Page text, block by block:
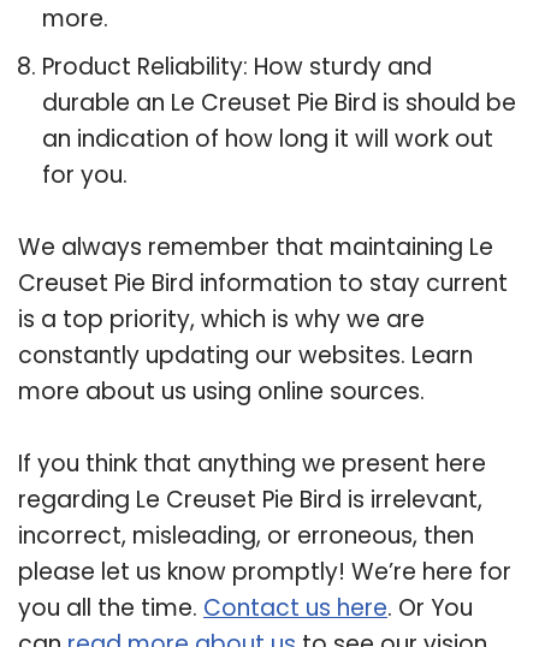
more.
Product Reliability: How sturdy and
durable an Le Creuset Pie Bird is should be
an indication of how long it will work out
for you.
We always remember that maintaining Le
Creuset Pie Bird information to stay current
is a top priority, which is why we are
constantly updating our websites. Learn
more about us using online sources.
If you think that anything we present here
regarding Le Creuset Pie Bird is irrelevant,
incorrect, misleading, or erroneous, then
please let us know promptly! We’re here for
you all the time. Contact us here. Or You